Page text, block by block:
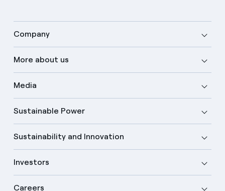
Company
More about us
Media
Sustainable Power
Sustainability and Innovation
Investors
Careers